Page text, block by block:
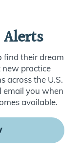
find their dream
new practice
across the U.S.
email you when
available.